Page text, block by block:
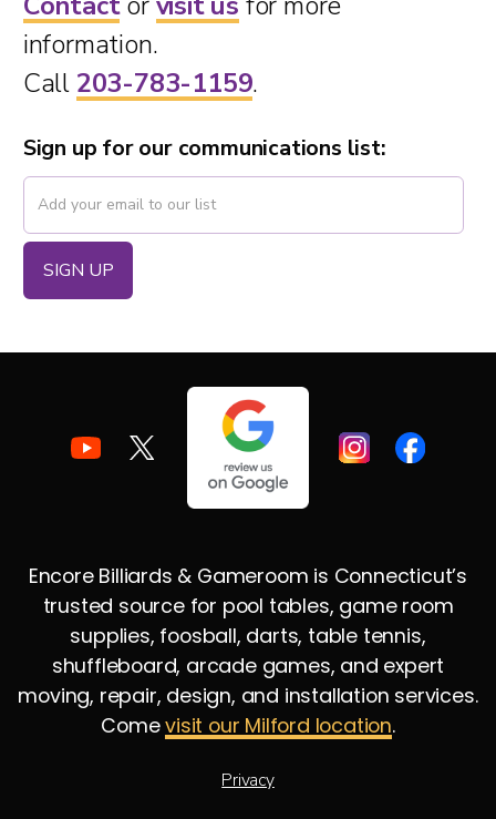
information.
Call 203-783-1159.
Sign up for our communications list:
Encore Billiards & Gameroom is Connecticut’s
trusted source for pool tables, game room
supplies, foosball, darts, table tennis,
shuffleboard, arcade games, and expert
moving, repair, design, and installation services.
Comevisit our Milford location.
Privacy